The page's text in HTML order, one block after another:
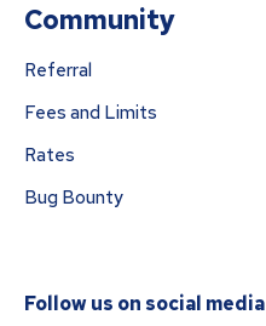
Community
Referral
Fees and Limits
Rates
Bug Bounty
Follow us on social media